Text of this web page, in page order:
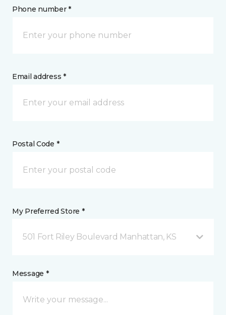
Phone number *
Email address *
Postal Code *
My Preferred Store *
501 Fort Riley Boulevard Manhattan, KS
Message *